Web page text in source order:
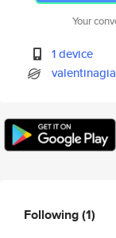
Your
1 device
Following(1)